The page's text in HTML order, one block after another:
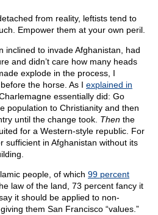
from reality, leftists tend to
Empower them at your own peril.
inclined to invade Afghanistan, had
and didn’t care how many heads
explode in the process, I
the horse. As I explained in
essentially did: Go
population to Christianity and then
until the change took. Then the
for a Western-style republic. For
sufficient in Afghanistan without its
people, of which 99 percent
law of the land, 73 percent fancy it
it should be applied to non-
them San Francisco “values.”